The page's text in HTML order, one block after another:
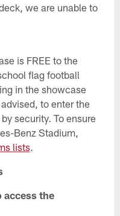
we are unable to
is FREE to the
flag football
in the showcase
to enter the
security. To ensure
Benz Stadium,
lists.
access the